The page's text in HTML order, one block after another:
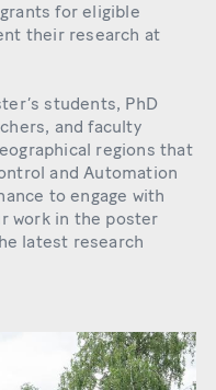
for eligible
their research at
students, PhD
and faculty
regions that
and Automation
to engage with
work in the poster
latest research